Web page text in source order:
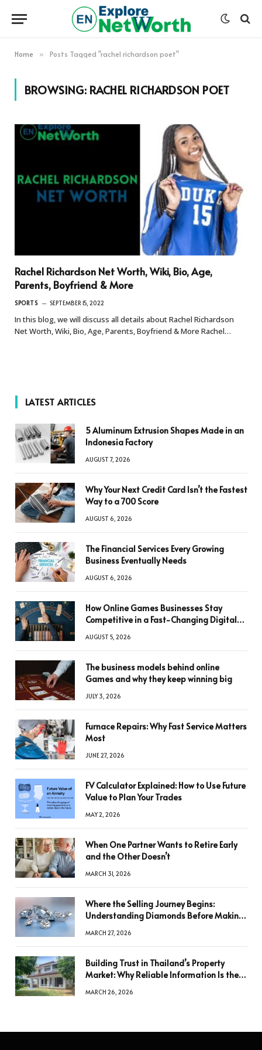
Home » Posts Tagged "rachel richardson poet"
BROWSING: RACHEL RICHARDSON POET
Rachel Richardson Net Worth, Wiki, Bio, Age,
Parents, Boyfriend & More
SPORTS SEPTEMBER 15, 2022
In this blog, we will discuss all details about Rachel Richardson
Net Worth, Wiki, Bio, Age, Parents, Boyfriend & More Rachel…
LATEST ARTICLES
5 Aluminum Extrusion Shapes Made in an
Indonesia Factory
AUGUST 7, 2026
Why Your Next Credit Card Isn’t the Fastest
Way to a 700 Score
AUGUST 6, 2026
The Financial Services Every Growing
Business Eventually Needs
AUGUST 6, 2026
How Online Games Businesses Stay
Competitive in a Fast-Changing Digital
AUGUST 5, 2026
The business models behind online
Games and why they keep winning big
JULY 3, 2026
Furnace Repairs: Why Fast Service Matters
Most
JUNE 27, 2026
FV Calculator Explained: How to Use Future
Value to Plan Your Trades
MAY 2, 2026
When One Partner Wants to Retire Early
and the Other Doesn’t
MARCH 31, 2026
Where the Selling Journey Begins:
Understanding Diamonds Before Making
MARCH 27, 2026
Building Trust in Thailand’s Property
Market: Why Reliable Information Is the
MARCH 26, 2026